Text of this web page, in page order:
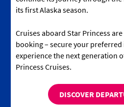
its first Alaska season.
Cruises aboard Star Princess
booking – secure your
experience the next generation
Princess Cruises.
DISCOVER